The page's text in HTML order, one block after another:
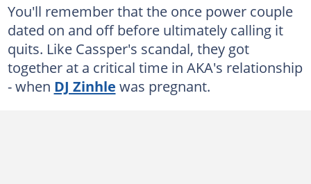
You'll remember that the once power couple
dated on and off before ultimately calling it
quits. Like Cassper's scandal, they got
together at a critical time in AKA's relationship
- when DJ Zinhle was pregnant.